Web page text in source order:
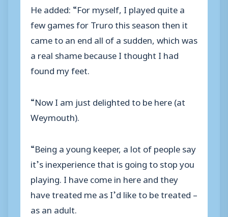
He added: “For myself, I played quite a
few games for Truro this season then it
came to an end all of a sudden, which was
a real shame because I thought I had
found my feet.
“Now I am just delighted to be here (at
Weymouth).
“Being a young keeper, a lot of people say
it’s inexperience that is going to stop you
playing. I have come in here and they
have treated me as I’d like to be treated –
as an adult.